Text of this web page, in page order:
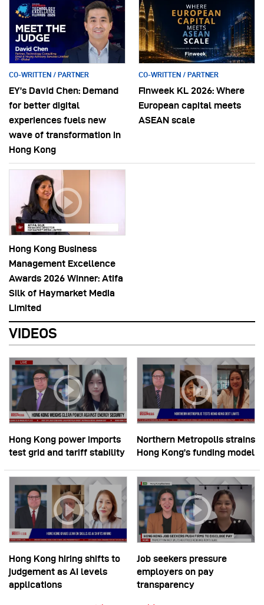
CO-WRITTEN / PARTNER
EY’s David Chen: Demand
for better digital
experiences fuels new
wave of transformation in
Hong Kong
CO-WRITTEN / PARTNER
Finweek KL 2026: Where
European capital meets
ASEAN scale
Hong Kong Business
Management Excellence
Awards 2026 Winner: Atifa
Silk of Haymarket Media
Limited
VIDEOS
Hong Kong power imports
test grid and tariff stability
Northern Metropolis strains
Hong Kong’s funding model
Hong Kong hiring shifts to
judgement as AI levels
applications
Job seekers pressure
employers on pay
transparency